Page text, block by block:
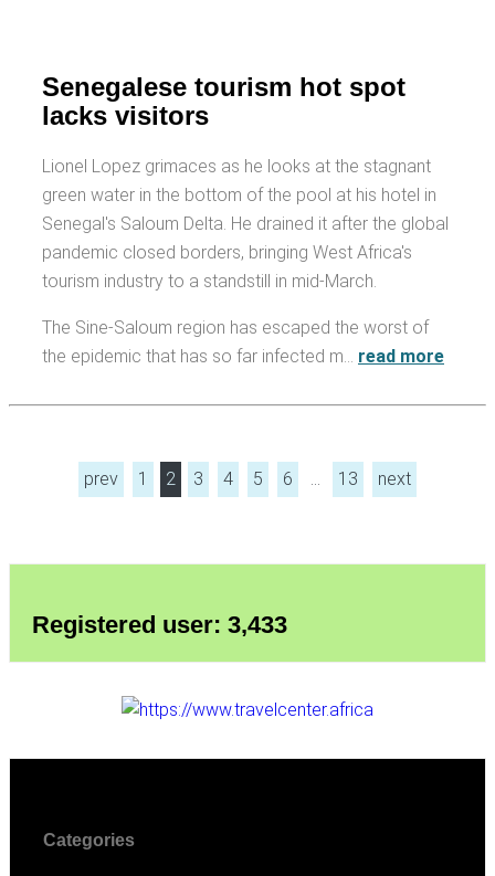
Senegalese tourism hot spot
lacks visitors
Lionel Lopez grimaces as he looks at the stagnant
green water in the bottom of the pool at his hotel in
Senegal's Saloum Delta. He drained it after the global
pandemic closed borders, bringing West Africa's
tourism industry to a standstill in mid-March.
The Sine-Saloum region has escaped the worst of
the epidemic that has so far infected m… read more
prev 1 2 3 4 5 6 … 13 next
Registered user: 3,433
Categories